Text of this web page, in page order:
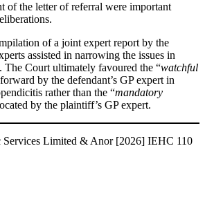
of the letter of referral were important
of a joint expert report by the
assisted in narrowing the issues in
The Court ultimately favoured the “watchful
by the defendant’s GP expert in
rather than the “mandatory
by the plaintiff’s GP expert.
Services Limited & Anor [2026] IEHC 110